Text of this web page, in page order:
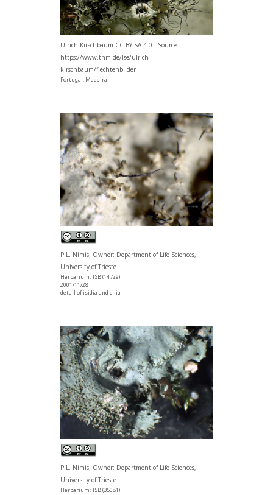
Ulrich Kirschbaum CC BY-SA 4.0 - Source:
https://www.thm.de/lse/ulrich-
kirschbaum/flechtenbilder
Portugal: Madeira.
P.L. Nimis; Owner: Department of Life Sciences,
University of Trieste
Herbarium: TSB (14729)
2001/11/28
detail of isidia and cilia
P.L. Nimis; Owner: Department of Life Sciences,
University of Trieste
Herbarium: TSB (35081)